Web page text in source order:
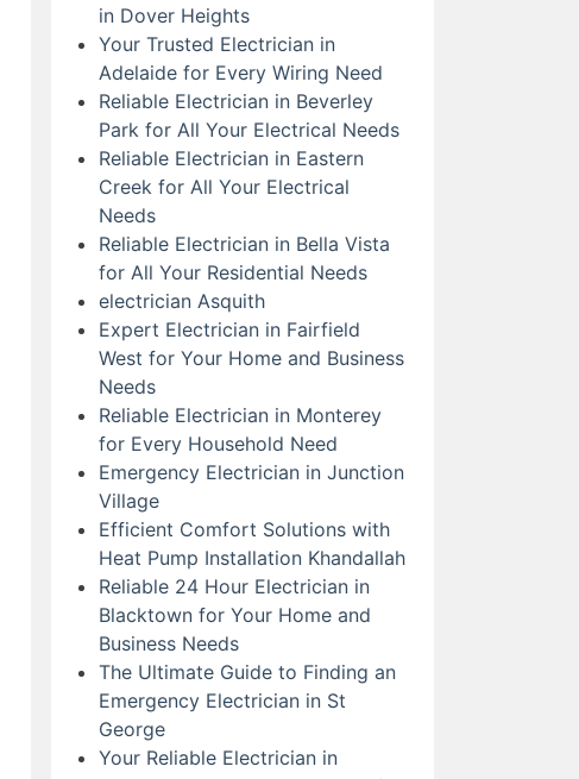
in Dover Heights
Your Trusted Electrician in
Adelaide for Every Wiring Need
Reliable Electrician in Beverley
Park for All Your Electrical Needs
Reliable Electrician in Eastern
Creek for All Your Electrical
Needs
Reliable Electrician in Bella Vista
for All Your Residential Needs
electrician Asquith
Expert Electrician in Fairfield
West for Your Home and Business
Needs
Reliable Electrician in Monterey
for Every Household Need
Emergency Electrician in Junction
Village
Efficient Comfort Solutions with
Heat Pump Installation Khandallah
Reliable 24 Hour Electrician in
Blacktown for Your Home and
Business Needs
The Ultimate Guide to Finding an
Emergency Electrician in St
George
Your Reliable Electrician in